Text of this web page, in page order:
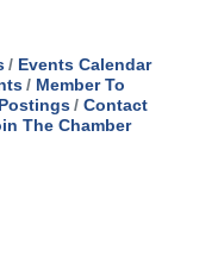
Events Calendar
Member To
Contact
The Chamber